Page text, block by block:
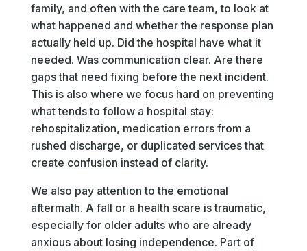
family, and often with the care team, to look at
what happened and whether the response plan
actually held up. Did the hospital have what it
needed. Was communication clear. Are there
gaps that need fixing before the next incident.
This is also where we focus hard on preventing
what tends to follow a hospital stay:
rehospitalization, medication errors from a
rushed discharge, or duplicated services that
create confusion instead of clarity.
We also pay attention to the emotional
aftermath. A fall or a health scare is traumatic,
especially for older adults who are already
anxious about losing independence. Part of